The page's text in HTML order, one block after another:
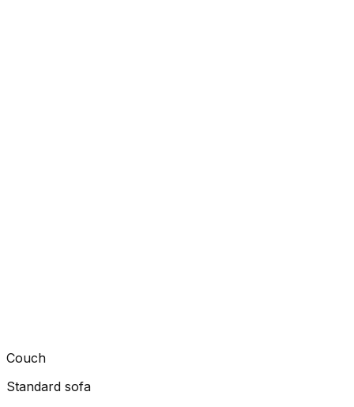
Couch
Standard sofa